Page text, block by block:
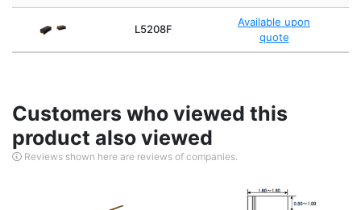
L5208F
Available upon
quote
Customers who viewed this
product also viewed
Reviews shown here are reviews of companies.